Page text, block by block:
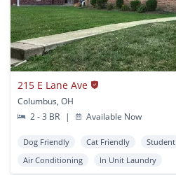
215 E Lane Ave
Columbus, OH
2 - 3 BR
| Available Now
Dog Friendly Cat Friendly Student
Air Conditioning
In Unit Laundry